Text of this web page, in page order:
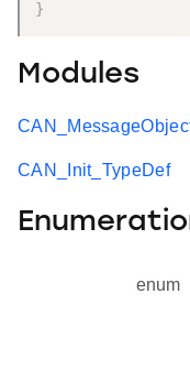
}
Modules
CAN_Init_TypeDef
enum